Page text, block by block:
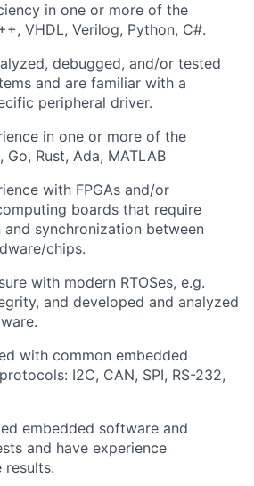
in one or more of the
VHDL, Verilog, Python, C#.
debugged, and/or tested
and are familiar with a
peripheral driver.
in one or more of the
Rust, Ada, MATLAB
with FPGAs and/or
boards that require
synchronization between
chips.
with modern RTOSes, e.g.
and developed and analyzed
with common embedded
I2C, CAN, SPI, RS-232,
embedded software and
and have experience
results.